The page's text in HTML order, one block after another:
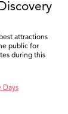
attractions
public for
during this
Days